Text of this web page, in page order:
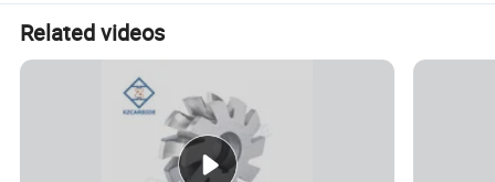
Related videos